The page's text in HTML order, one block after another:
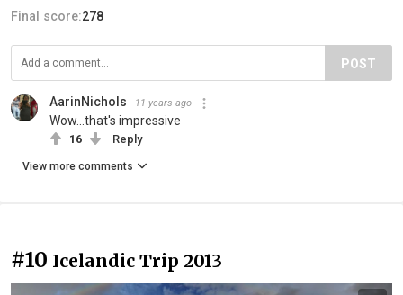
Final score:278
POST
AarinNichols 11 years ago
Wow...that's impressive
16 Reply
View more comments
#10 Icelandic Trip 2013